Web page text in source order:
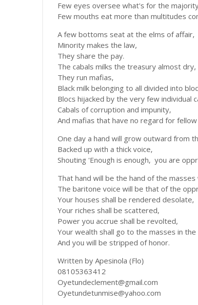
Few eyes oversee what's for the
Few mouths eat more than multitudes
A few bottoms seat at the elms of affair,
Minority makes the law,
They share the pay.
The cabals milks the treasury almost dry,
They run mafias,
Black milk belonging to all divided into
Blocs hijacked by the very few individual
Cabals of corruption and impunity,
And mafias that have no regard for
One day a hand will grow outward from
Backed up with a thick voice,
Shouting 'Enough is enough, you are
That hand will be the hand of the masses
The baritone voice will be that of the
Your houses shall be rendered desolate,
Your riches shall be scattered,
Power you accrue shall be revolted,
Your wealth shall go to the masses in the
And you will be stripped of honor.
Written by Apesinola (Flo)
08105363412
Oyetundeclement@gmail.com
Oyetundetunmise@yahoo.com